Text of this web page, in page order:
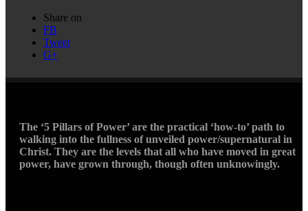
Share on
FB
Tweet
G+
The ‘5 Pillars of Power’ are the practical ‘how-to’ path to
walking into the fullness of unveiled power/supernatural in
Christ. They are the levels that all who have moved in great
power, have grown through, though often unknowingly.